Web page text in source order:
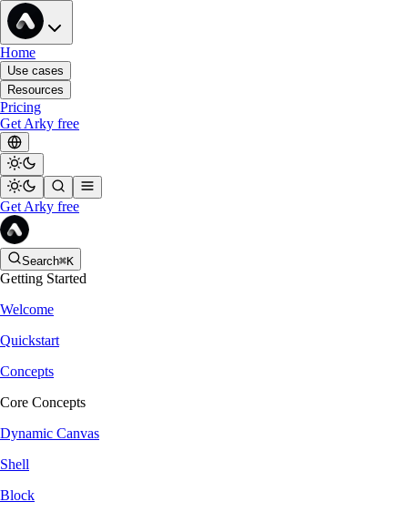
Home
Use cases
Resources
Pricing
Get Arky free
Get Arky free
Search⌘K
Getting Started
Welcome
Quickstart
Concepts
Core Concepts
Dynamic Canvas
Shell
Block